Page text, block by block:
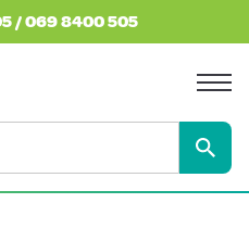
/ 069 8400 505